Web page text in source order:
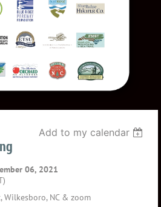
Add to my calendar
06, 2021
Wilkesboro, NC & zoom